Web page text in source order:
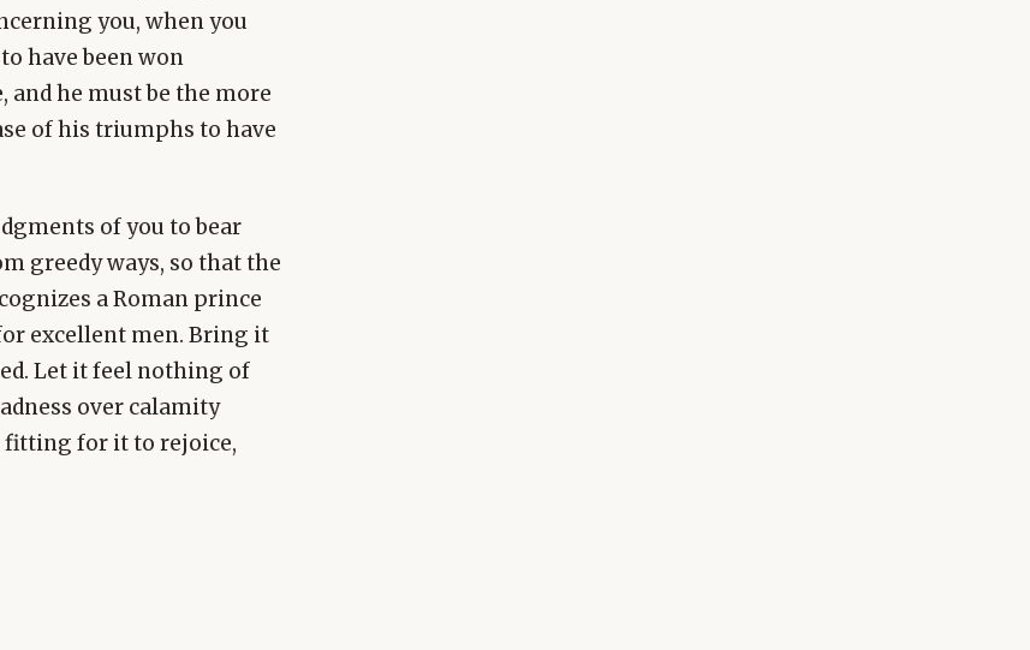
you, when you
have been won
he must be the more
of his triumphs to have
of you to bear
greedy ways, so that the
a Roman prince
excellent men. Bring it
Let it feel nothing of
over calamity
fitting for it to rejoice,